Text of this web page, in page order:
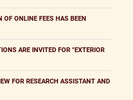
OF ONLINE FEES HAS BEEN
ARE INVITED FOR "EXTERIOR
FOR RESEARCH ASSISTANT AND